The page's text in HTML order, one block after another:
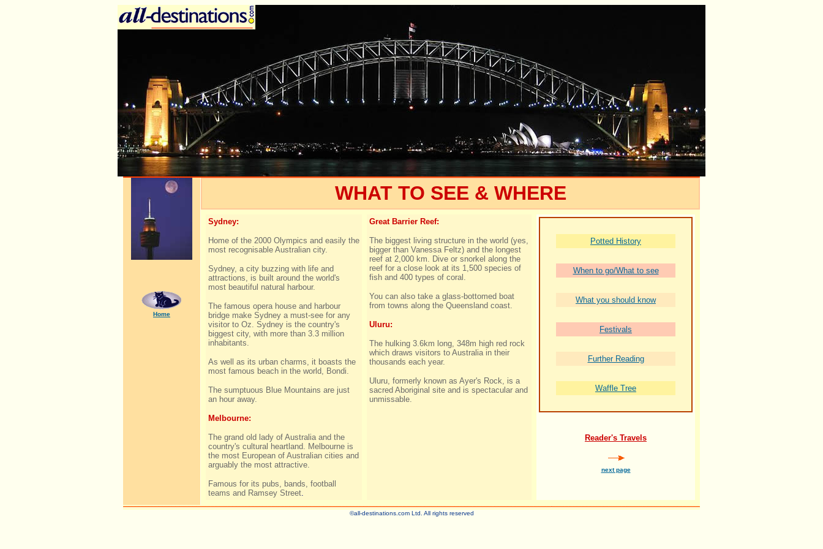
Home
WHAT TO SEE & WHERE
Sydney:
Home of the 2000 Olympics and easily the
most recognisable Australian city.
Sydney, a city buzzing with life and
attractions, is built around the world's
most beautiful natural harbour.
The famous opera house and harbour
bridge make Sydney a must-see for any
visitor to Oz. Sydney is the country's
biggest city, with more than 3.3 million
inhabitants.
As well as its urban charms, it boasts the
most famous beach in the world, Bondi.
The sumptuous Blue Mountains are just
an hour away.
Melbourne:
The grand old lady of Australia and the
country's cultural heartland. Melbourne is
the most European of Australian cities and
arguably the most attractive.
Famous for its pubs, bands, football
teams and Ramsey Street.
Great Barrier Reef:
The biggest living structure in the world (yes,
bigger than Vanessa Feltz) and the longest
reef at 2,000 km. Dive or snorkel along the
reef for a close look at its 1,500 species of
fish and 400 types of coral.
You can also take a glass-bottomed boat
from towns along the Queensland coast.
Uluru:
The hulking 3.6km long, 348m high red rock
which draws visitors to Australia in their
thousands each year.
Uluru, formerly known as Ayer's Rock, is a
sacred Aboriginal site and is spectacular and
unmissable.
Potted History
When to go/What to see
What you should know
Festivals
Further Reading
Waffle Tree
Reader's Travels
next page
©all-destinations.com Ltd. All rights reserved